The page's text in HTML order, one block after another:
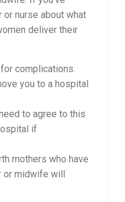
nurse about what
deliver their
complications.
you to a hospital
to agree to this
if
mothers who have
or midwife will